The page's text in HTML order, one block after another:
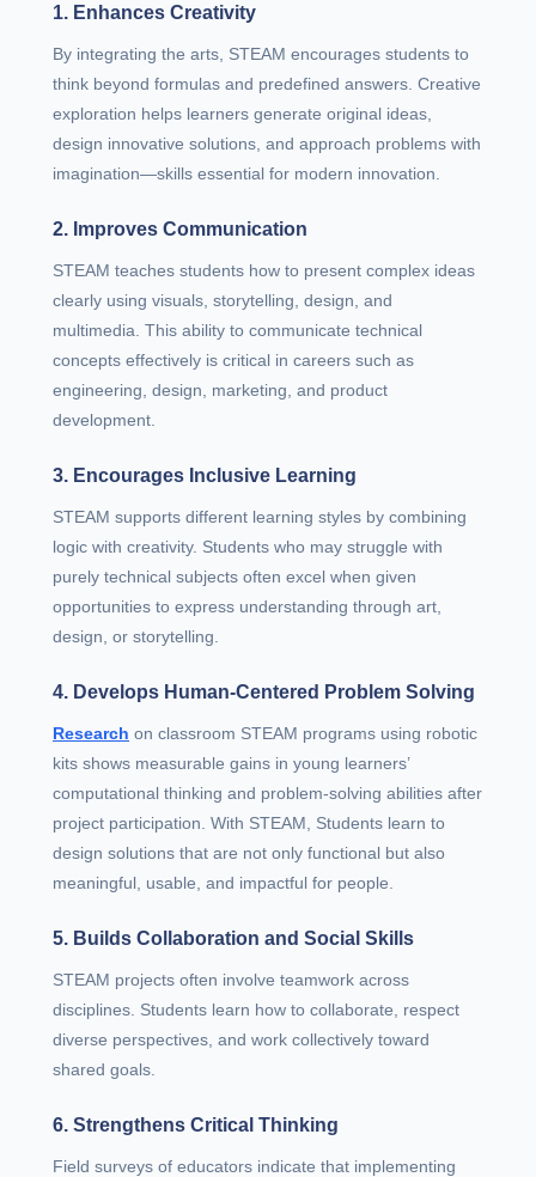
1. Enhances Creativity
By integrating the arts, STEAM encourages students to
think beyond formulas and predefined answers. Creative
exploration helps learners generate original ideas,
design innovative solutions, and approach problems with
imagination—skills essential for modern innovation.
2. Improves Communication
STEAM teaches students how to present complex ideas
clearly using visuals, storytelling, design, and
multimedia. This ability to communicate technical
concepts effectively is critical in careers such as
engineering, design, marketing, and product
development.
3. Encourages Inclusive Learning
STEAM supports different learning styles by combining
logic with creativity. Students who may struggle with
purely technical subjects often excel when given
opportunities to express understanding through art,
design, or storytelling.
4. Develops Human-Centered Problem Solving
Research on classroom STEAM programs using robotic
kits shows measurable gains in young learners’
computational thinking and problem‑solving abilities after
project participation. With STEAM, Students learn to
design solutions that are not only functional but also
meaningful, usable, and impactful for people.
5. Builds Collaboration and Social Skills
STEAM projects often involve teamwork across
disciplines. Students learn how to collaborate, respect
diverse perspectives, and work collectively toward
shared goals.
6. Strengthens Critical Thinking
Field surveys of educators indicate that implementing